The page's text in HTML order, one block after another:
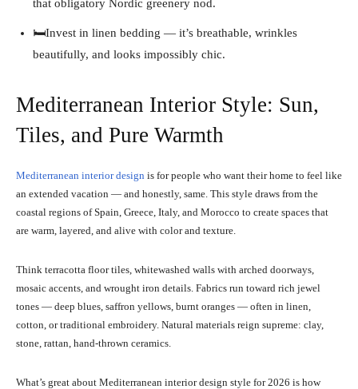
that obligatory Nordic greenery nod.
🛏️Invest in linen bedding — it’s breathable, wrinkles
beautifully, and looks impossibly chic.
Mediterranean Interior Style: Sun,
Tiles, and Pure Warmth
Mediterranean interior design is for people who want their home to feel like
an extended vacation — and honestly, same. This style draws from the
coastal regions of Spain, Greece, Italy, and Morocco to create spaces that
are warm, layered, and alive with color and texture.
Think terracotta floor tiles, whitewashed walls with arched doorways,
mosaic accents, and wrought iron details. Fabrics run toward rich jewel
tones — deep blues, saffron yellows, burnt oranges — often in linen,
cotton, or traditional embroidery. Natural materials reign supreme: clay,
stone, rattan, hand-thrown ceramics.
What’s great about Mediterranean interior design style for 2026 is how